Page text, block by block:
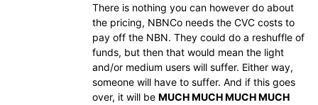
There is nothing you can however do about
the pricing, NBNCo needs the CVC costs to
pay off the NBN. They could do a reshuffle of
funds, but then that would mean the light
and/or medium users will suffer. Either way,
someone will have to suffer. And if this goes
over, it will be MUCH MUCH MUCH MUCH